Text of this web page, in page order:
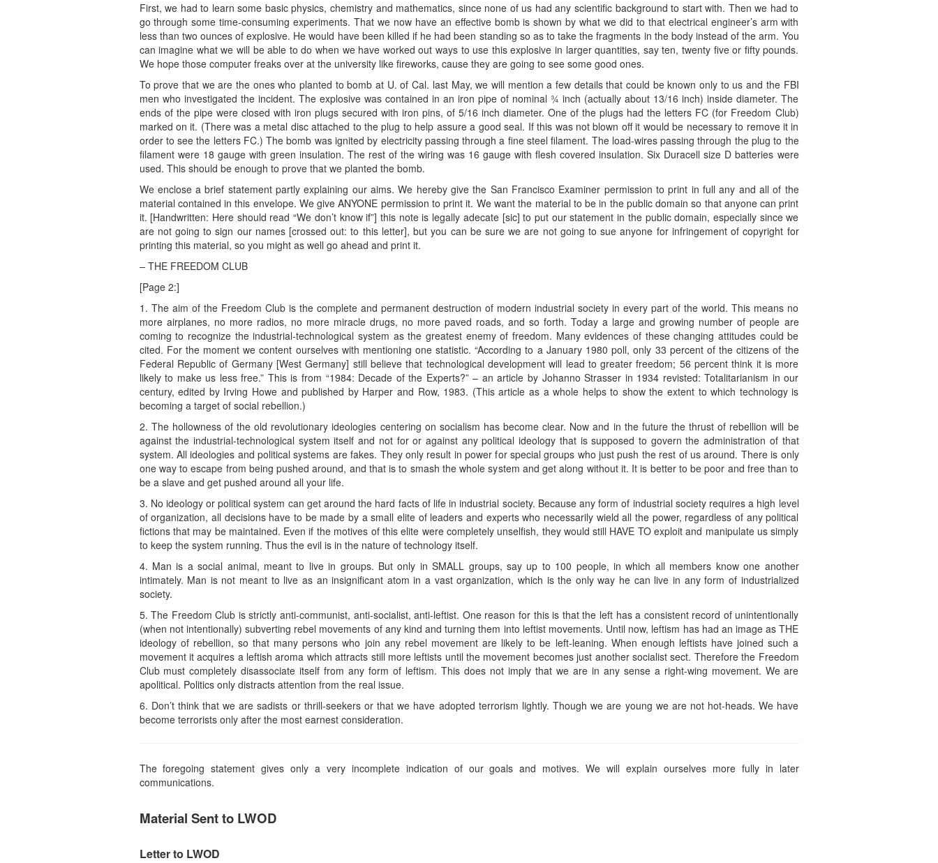
First, we had to learn some basic physics, chemistry and mathematics, since none of us had any scientific background to start with. Then we had to
go through some time-consuming experiments. That we now have an effective bomb is shown by what we did to that electrical engineer’s arm with
less than two ounces of explosive. He would have been killed if he had been standing so as to take the fragments in the body instead of the arm. You
can imagine what we will be able to do when we have worked out ways to use this explosive in larger quantities, say ten, twenty five or fifty pounds.
We hope those computer freaks over at the university like fireworks, cause they are going to see some good ones.
To prove that we are the ones who planted to bomb at U. of Cal. last May, we will mention a few details that could be known only to us and the FBI
men who investigated the incident. The explosive was contained in an iron pipe of nominal ¾ inch (actually about 13/16 inch) inside diameter. The
ends of the pipe were closed with iron plugs secured with iron pins, of 5/16 inch diameter. One of the plugs had the letters FC (for Freedom Club)
marked on it. (There was a metal disc attached to the plug to help assure a good seal. If this was not blown off it would be necessary to remove it in
order to see the letters FC.) The bomb was ignited by electricity passing through a fine steel filament. The load-wires passing through the plug to the
filament were 18 gauge with green insulation. The rest of the wiring was 16 gauge with flesh covered insulation. Six Duracell size D batteries were
used. This should be enough to prove that we planted the bomb.
We enclose a brief statement partly explaining our aims. We hereby give the San Francisco Examiner permission to print in full any and all of the
material contained in this envelope. We give ANYONE permission to print it. We want the material to be in the public domain so that anyone can print
it. [Handwritten: Here should read “We don’t know if”] this note is legally adecate [sic] to put our statement in the public domain, especially since we
are not going to sign our names [crossed out: to this letter], but you can be sure we are not going to sue anyone for infringement of copyright for
printing this material, so you might as well go ahead and print it.
– THE FREEDOM CLUB
[Page 2:]
1. The aim of the Freedom Club is the complete and permanent destruction of modern industrial society in every part of the world. This means no
more airplanes, no more radios, no more miracle drugs, no more paved roads, and so forth. Today a large and growing number of people are
coming to recognize the industrial-technological system as the greatest enemy of freedom. Many evidences of these changing attitudes could be
cited. For the moment we content ourselves with mentioning one statistic. “According to a January 1980 poll, only 33 percent of the citizens of the
Federal Republic of Germany [West Germany] still believe that technological development will lead to greater freedom; 56 percent think it is more
likely to make us less free.” This is from “1984: Decade of the Experts?” – an article by Johanno Strasser in 1934 revisted: Totalitarianism in our
century, edited by Irving Howe and published by Harper and Row, 1983. (This article as a whole helps to show the extent to which technology is
becoming a target of social rebellion.)
2. The hollowness of the old revolutionary ideologies centering on socialism has become clear. Now and in the future the thrust of rebellion will be
against the industrial-technological system itself and not for or against any political ideology that is supposed to govern the administration of that
system. All ideologies and political systems are fakes. They only result in power for special groups who just push the rest of us around. There is only
one way to escape from being pushed around, and that is to smash the whole system and get along without it. It is better to be poor and free than to
be a slave and get pushed around all your life.
3. No ideology or political system can get around the hard facts of life in industrial society. Because any form of industrial society requires a high level
of organization, all decisions have to be made by a small elite of leaders and experts who necessarily wield all the power, regardless of any political
fictions that may be maintained. Even if the motives of this elite were completely unselfish, they would still HAVE TO exploit and manipulate us simply
to keep the system running. Thus the evil is in the nature of technology itself.
4. Man is a social animal, meant to live in groups. But only in SMALL groups, say up to 100 people, in which all members know one another
intimately. Man is not meant to live as an insignificant atom in a vast organization, which is the only way he can live in any form of industrialized
society.
5. The Freedom Club is strictly anti-communist, anti-socialist, anti-leftist. One reason for this is that the left has a consistent record of unintentionally
(when not intentionally) subverting rebel movements of any kind and turning them into leftist movements. Until now, leftism has had an image as THE
ideology of rebellion, so that many persons who join any rebel movement are likely to be left-leaning. When enough leftists have joined such a
movement it acquires a leftish aroma which attracts still more leftists until the movement becomes just another socialist sect. Therefore the Freedom
Club must completely disassociate itself from any form of leftism. This does not imply that we are in any sense a right-wing movement. We are
apolitical. Politics only distracts attention from the real issue.
6. Don’t think that we are sadists or thrill-seekers or that we have adopted terrorism lightly. Though we are young we are not hot-heads. We have
become terrorists only after the most earnest consideration.
The foregoing statement gives only a very incomplete indication of our goals and motives. We will explain ourselves more fully in later
communications.
Material Sent to LWOD
Letter to LWOD